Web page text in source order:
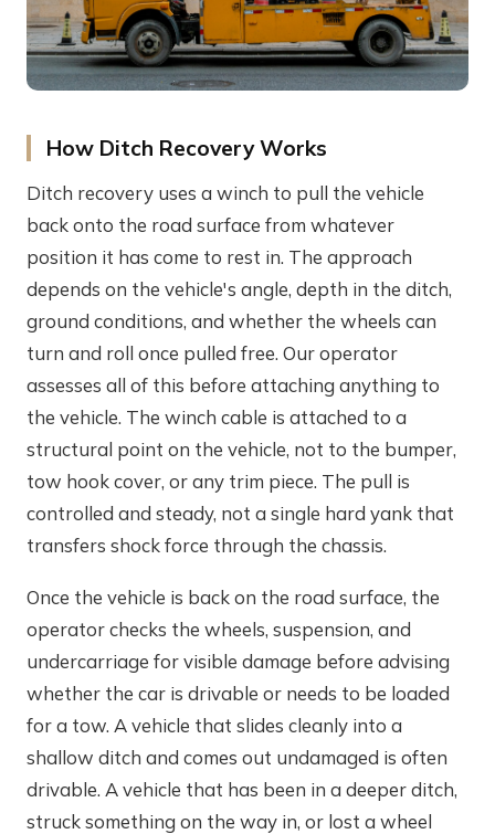
How Ditch Recovery Works
Ditch recovery uses a winch to pull the vehicle
back onto the road surface from whatever
position it has come to rest in. The approach
depends on the vehicle's angle, depth in the ditch,
ground conditions, and whether the wheels can
turn and roll once pulled free. Our operator
assesses all of this before attaching anything to
the vehicle. The winch cable is attached to a
structural point on the vehicle, not to the bumper,
tow hook cover, or any trim piece. The pull is
controlled and steady, not a single hard yank that
transfers shock force through the chassis.
Once the vehicle is back on the road surface, the
operator checks the wheels, suspension, and
undercarriage for visible damage before advising
whether the car is drivable or needs to be loaded
for a tow. A vehicle that slides cleanly into a
shallow ditch and comes out undamaged is often
drivable. A vehicle that has been in a deeper ditch,
struck something on the way in, or lost a wheel